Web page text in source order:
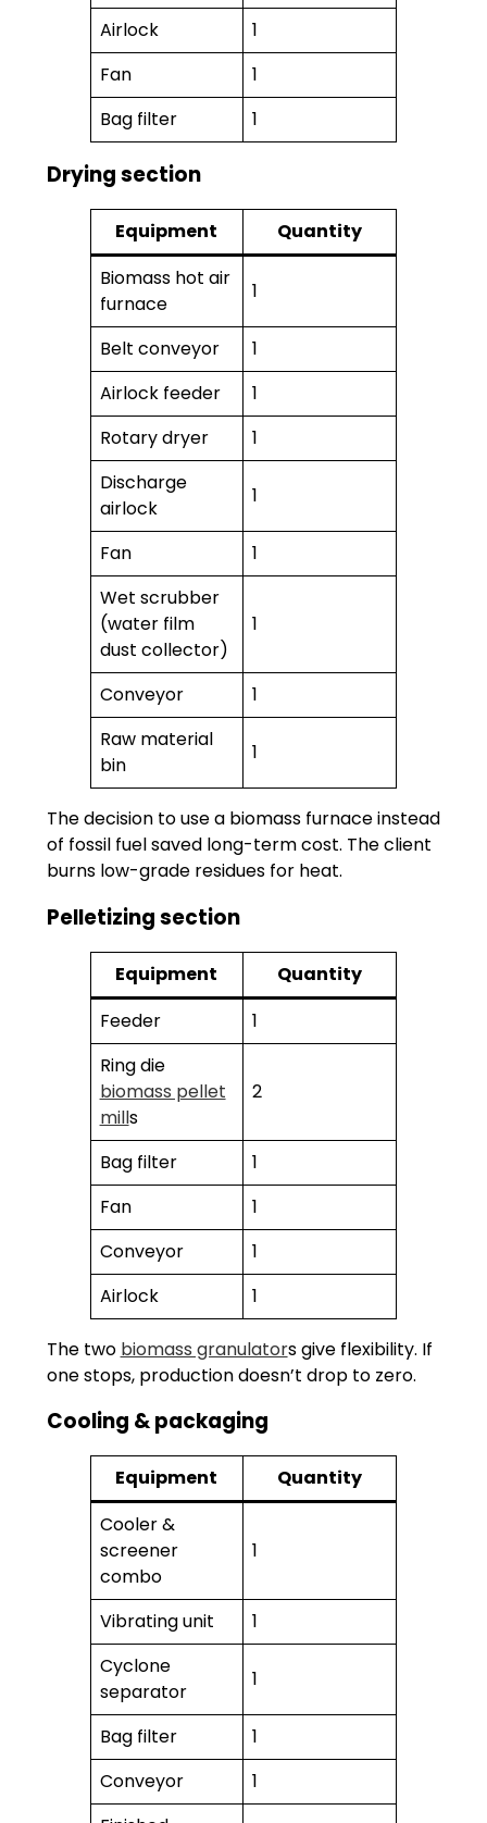
Airlock
1
Fan
1
Bag filter
1
Drying section
Equipment
Quantity
Biomass hot air
furnace
1
Belt conveyor
1
Airlock feeder
1
Rotary dryer
1
Discharge
airlock
1
Fan
1
Wet scrubber
(water film
dust collector)
1
Conveyor
1
Raw material
bin
1
The decision to use a biomass furnace instead
of fossil fuel saved long-term cost. The client
burns low-grade residues for heat.
Pelletizing section
Equipment
Quantity
Feeder
1
Ring die
biomass pellet
mills
2
Bag filter
1
Fan
1
Conveyor
1
Airlock
1
The two biomass granulators give flexibility. If
one stops, production doesn’t drop to zero.
Cooling & packaging
Equipment
Quantity
Cooler &
screener
combo
1
Vibrating unit
1
Cyclone
separator
1
Bag filter
1
Conveyor
1